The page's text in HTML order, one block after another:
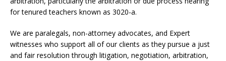
for tenured teachers known as 3020-a.
We are paralegals, non-attorney advocates, and Expert
witnesses who support all of our clients as they pursue a just
and fair resolution through litigation, negotiation, arbitration,